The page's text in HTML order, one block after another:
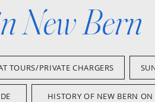
New Bern
TOURS/PRIVATE CHARGERS
HISTORY OF NEW BERN ON